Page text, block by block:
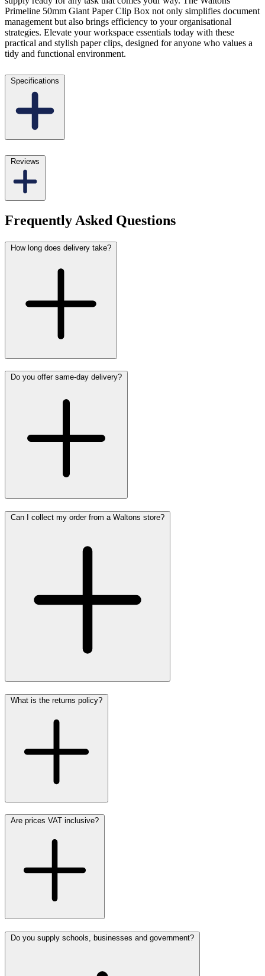
Primeline 50mm Giant Paper Clip Box not only simplifies document
management but also brings efficiency to your organisational
strategies. Elevate your workspace essentials today with these
practical and stylish paper clips, designed for anyone who values a
tidy and functional environment.
Specifications
Reviews
Frequently Asked Questions
How long does delivery take?
Do you offer same-day delivery?
Can I collect my order from a Waltons store?
What is the returns policy?
Are prices VAT inclusive?
Do you supply schools, businesses and government?